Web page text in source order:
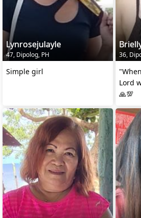
Lynrosejulayle
47, Dipolog, PH
Simple girl
36,
Lord
🙏💯